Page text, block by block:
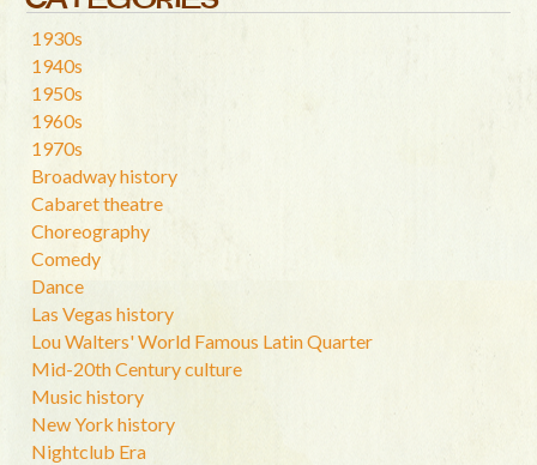
1930s
1940s
1950s
1960s
1970s
Broadway history
Cabaret theatre
Choreography
Comedy
Dance
Las Vegas history
Lou Walters' World Famous Latin Quarter
Mid-20th Century culture
Music history
New York history
Nightclub Era